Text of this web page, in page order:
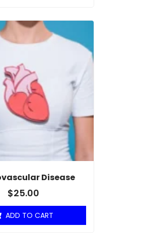
Disease
$25.00
ADD TO CART